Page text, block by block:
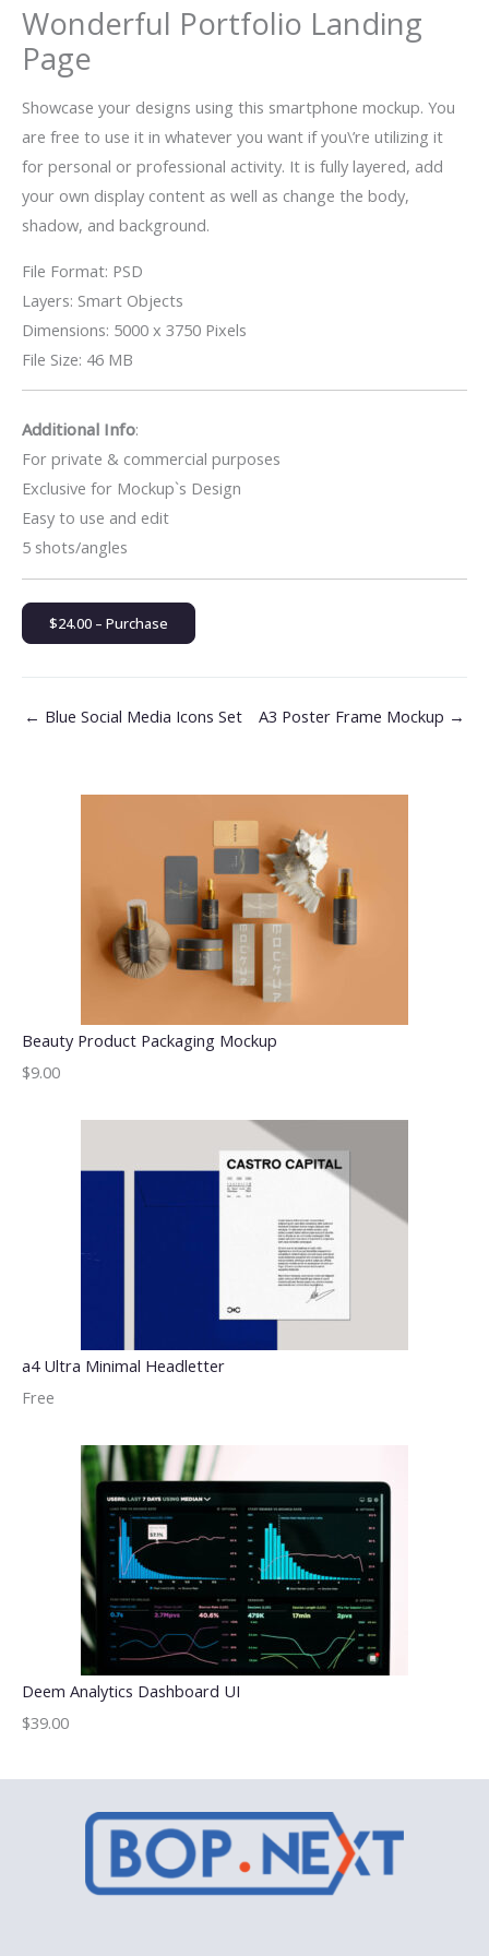
Wonderful Portfolio Landing
Page
Showcase your designs using this smartphone mockup. You
are free to use it in whatever you want if you\’re utilizing it
for personal or professional activity. It is fully layered, add
your own display content as well as change the body,
shadow, and background.
File Format: PSD
Layers: Smart Objects
Dimensions: 5000 x 3750 Pixels
File Size: 46 MB
Additional Info:
For private & commercial purposes
Exclusive for Mockup`s Design
Easy to use and edit
5 shots/angles
$24.00 – Purchase
← Blue Social Media Icons Set A3 Poster Frame Mockup →
Beauty Product Packaging Mockup
$9.00
a4 Ultra Minimal Headletter
Free
Deem Analytics Dashboard UI
$39.00